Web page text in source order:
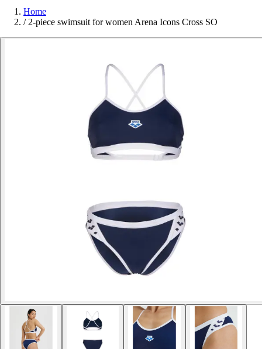
Home
/ 2-piece swimsuit for women Arena Icons Cross SO